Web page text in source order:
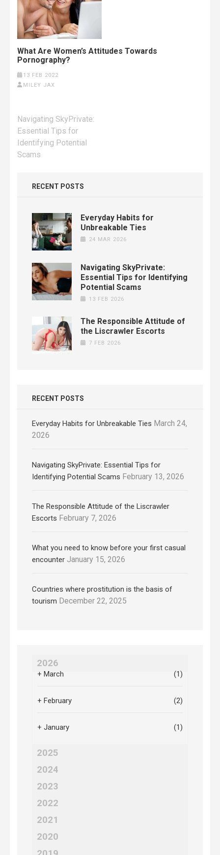
What Are Women’s Attitudes Towards
Pornography?
13 FEB 2022
MILEY JAX
Post
navigation
Navigating SkyPrivate:
Essential Tips for
Identifying Potential
Scams
RECENT POSTS
Everyday Habits for
Unbreakable Ties
24 MAR 2026
Navigating SkyPrivate:
Essential Tips for Identifying
Potential Scams
13 FEB 2026
The Responsible Attitude of
the Liscrawler Escorts
7 FEB 2026
RECENT POSTS
Everyday Habits for Unbreakable Ties March 24,
2026
Navigating SkyPrivate: Essential Tips for
Identifying Potential Scams February 13, 2026
The Responsible Attitude of the Liscrawler
Escorts February 7, 2026
What you need to know before your first casual
encounter January 15, 2026
Countries where prostitution is the basis of
tourism December 22, 2025
2026
+ March (1)
+ February (2)
+ January (1)
2025
2024
2023
2022
2021
2020